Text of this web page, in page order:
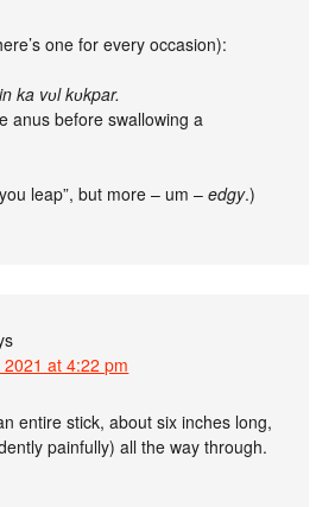
one for every occasion):
ka vʋl kʋkpar.
anus before swallowing a
leap”, but more – um –edgy.)
2021 at 4:22 pm
entire stick, about six inches long,
painfully) all the way through.